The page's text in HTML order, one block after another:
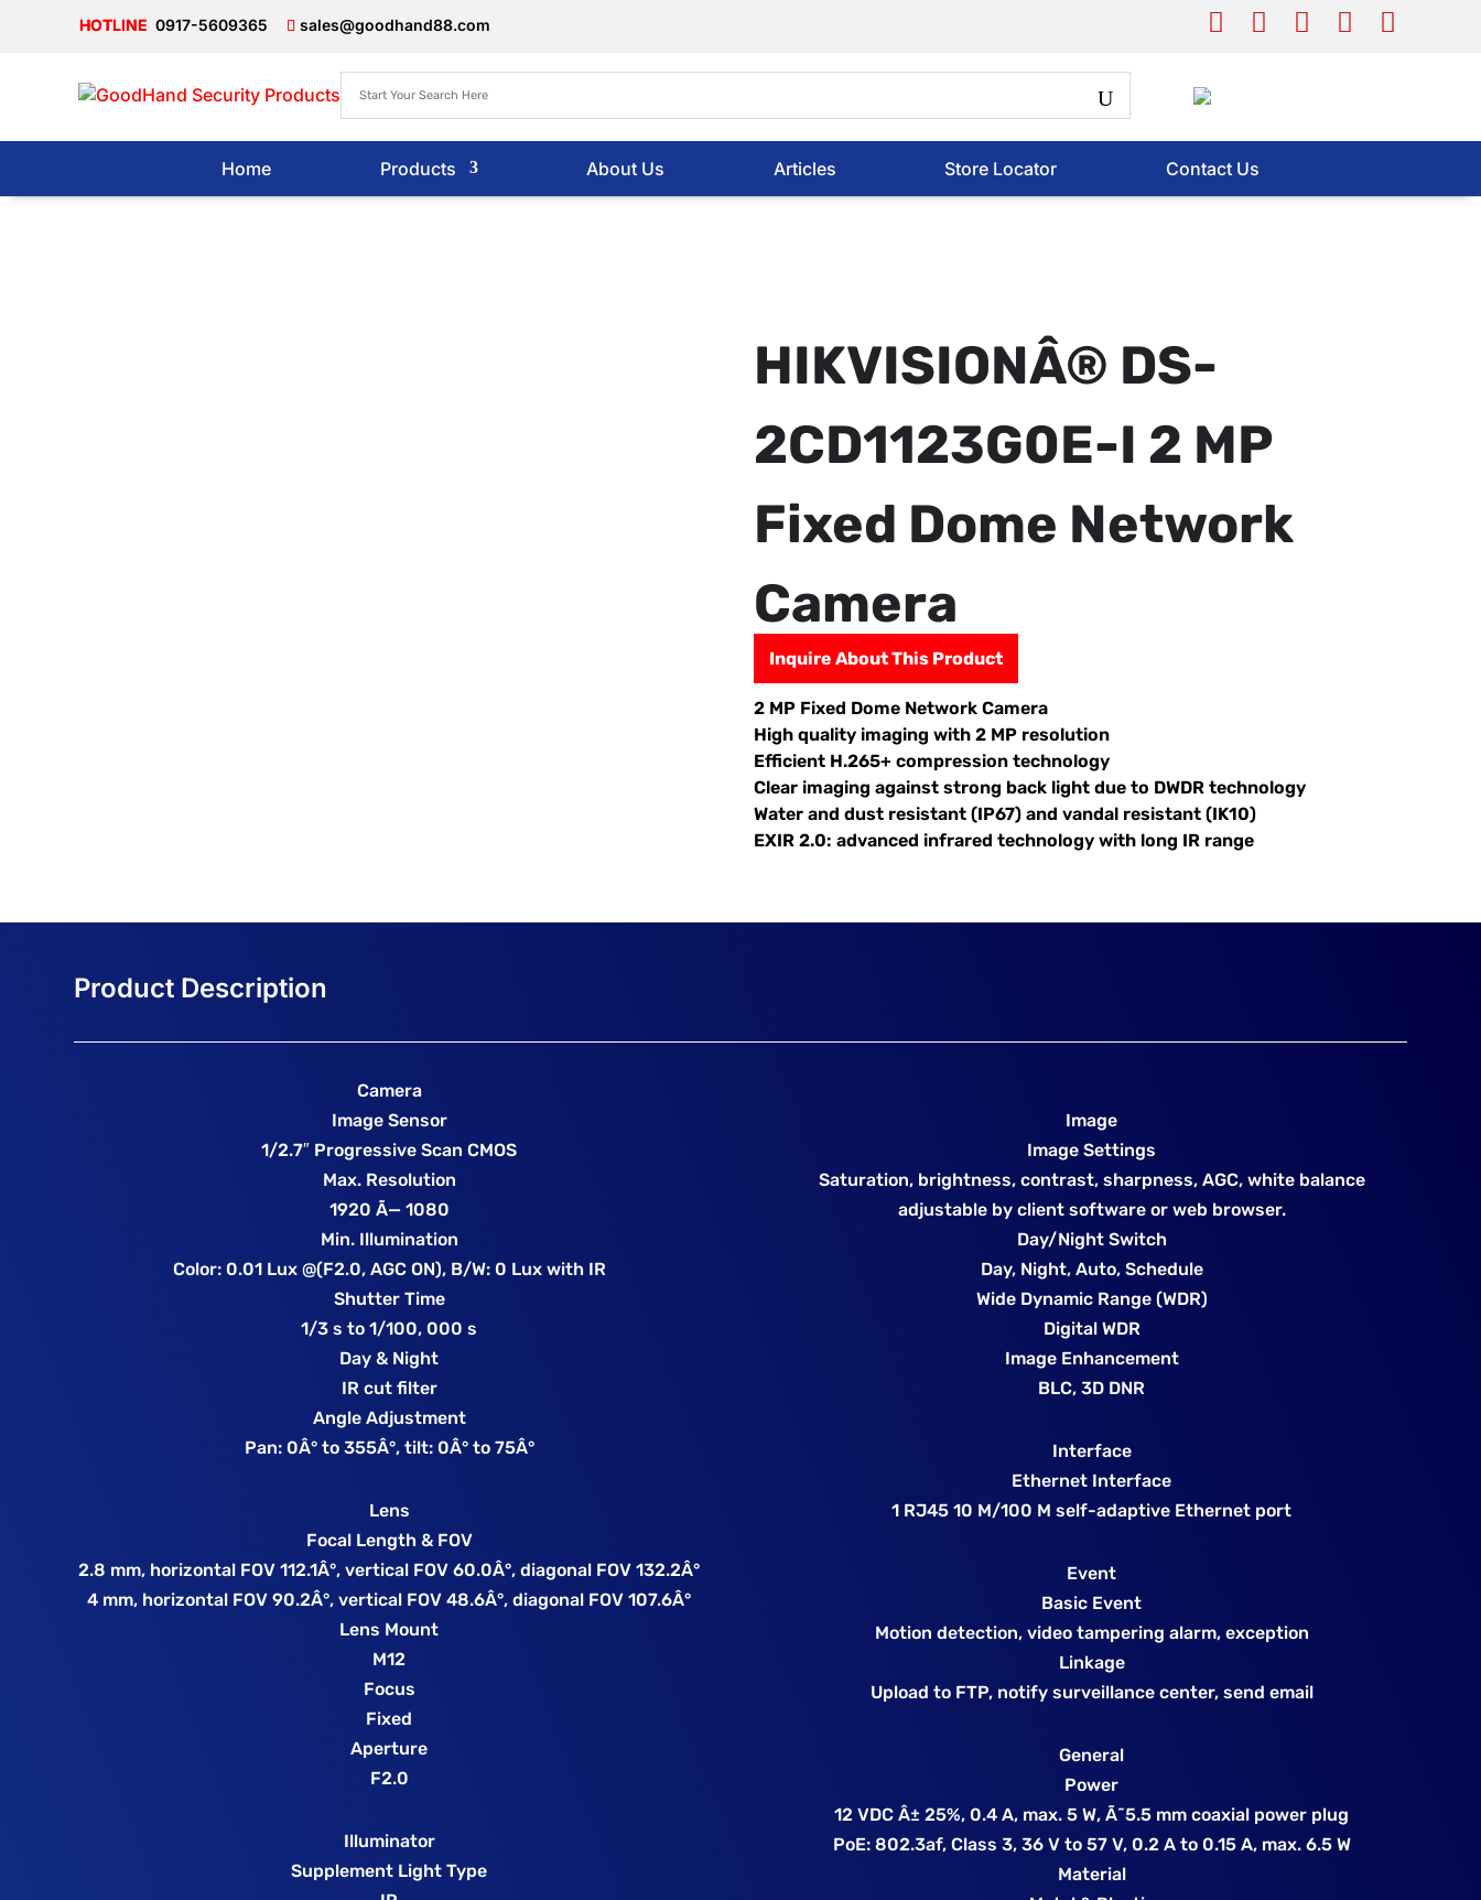
0917-5609365 sales@goodhand88.com
Home Products About Us Articles Store Locator Contact Us
HIKVISIONÂ® DS-
2CD1123G0E-I 2 MP
Fixed Dome Network
Camera
Inquire About This Product
2 MP Fixed Dome Network Camera
High quality imaging with 2 MP resolution
Efficient H.265+ compression technology
Clear imaging against strong back light due to DWDR technology
Water and dust resistant (IP67) and vandal resistant (IK10)
EXIR 2.0: advanced infrared technology with long IR range
Camera
Image Sensor
1/2.7″ Progressive Scan CMOS
Max. Resolution
1920 Ã— 1080
Min. Illumination
Color: 0.01 Lux @(F2.0, AGC ON), B/W: 0 Lux with IR
Shutter Time
1/3 s to 1/100, 000 s
Day & Night
IR cut filter
Angle Adjustment
Pan: 0Â° to 355Â°, tilt: 0Â° to 75Â°
Lens
Focal Length & FOV
2.8 mm, horizontal FOV 112.1Â°, vertical FOV 60.0Â°, diagonal FOV 132.2Â°
4 mm, horizontal FOV 90.2Â°, vertical FOV 48.6Â°, diagonal FOV 107.6Â°
Lens Mount
M12
Focus
Fixed
Aperture
F2.0
Illuminator
Supplement Light Type
Image
Image Settings
Saturation, brightness, contrast, sharpness, AGC, white balance
adjustable by client software or web browser.
Day/Night Switch
Day, Night, Auto, Schedule
Wide Dynamic Range (WDR)
Digital WDR
Image Enhancement
BLC, 3D DNR
Interface
Ethernet Interface
1 RJ45 10 M/100 M self-adaptive Ethernet port
Event
Basic Event
Motion detection, video tampering alarm, exception
Linkage
Upload to FTP, notify surveillance center, send email
General
Power
12 VDC Â± 25%, 0.4 A, max. 5 W, Ã˜5.5 mm coaxial power plug
PoE: 802.3af, Class 3, 36 V to 57 V, 0.2 A to 0.15 A, max. 6.5 W
Material